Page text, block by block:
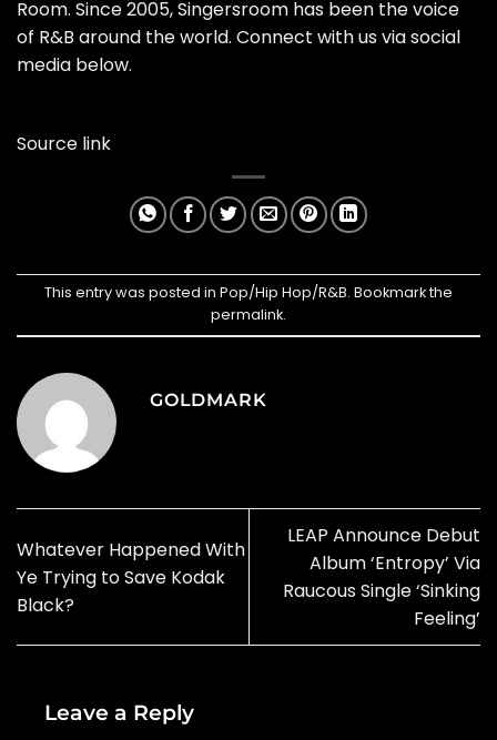
Room. Since 2005, Singersroom has been the voice
of R&B around the world. Connect with us via social
media below.
Source link
This entry was posted in Pop/Hip Hop/R&B. Bookmark the
permalink.
GOLDMARK
Whatever Happened With
Ye Trying to Save Kodak
Black?
LEAP Announce Debut
Album ‘Entropy’ Via
Raucous Single ‘Sinking
Feeling’
Leave a Reply